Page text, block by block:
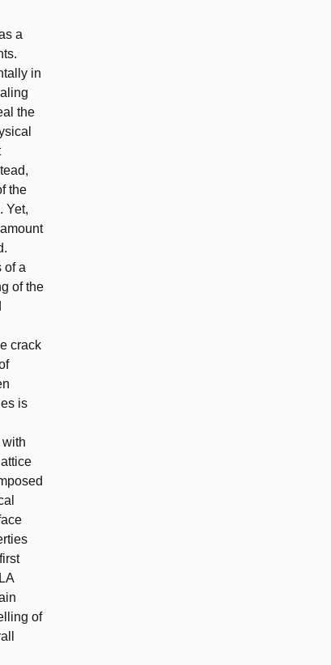
a
in
the
the
Yet,
of a
of the
crack
is
of